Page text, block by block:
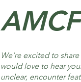
We’re excited to
would love to hear
unclear, encounter